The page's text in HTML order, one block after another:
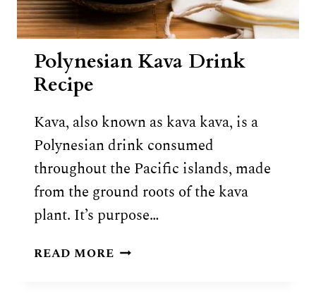
Polynesian Kava Drink
Recipe
Kava, also known as kava kava, is a
Polynesian drink consumed
throughout the Pacific islands, made
from the ground roots of the kava
plant. It’s purpose…
READ MOREPOLYNESIAN